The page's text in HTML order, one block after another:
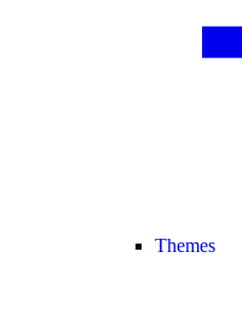
Themes